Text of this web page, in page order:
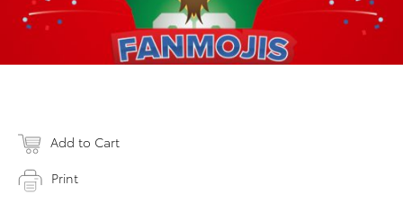
Add to Cart
Print